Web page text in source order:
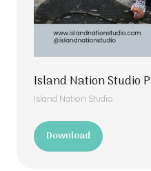
Island Nation Studio
Island Nation Studio
Download
(opens
in